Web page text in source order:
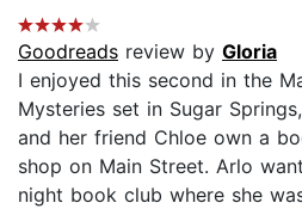
Goodreads review by Gloria
I enjoyed this second in the
Mysteries set in Sugar
and her friend Chloe own a
shop on Main Street. Arlo
night book club where she